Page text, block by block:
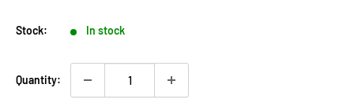
Stock: In stock
Quantity: